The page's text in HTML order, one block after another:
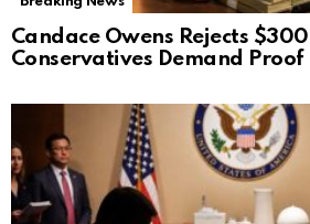
Candace Owens Rejects
Conservatives Demand Proof